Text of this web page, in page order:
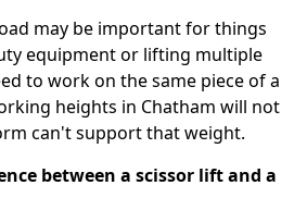
may be important for things
equipment or lifting multiple
to work on the same piece of a
heights in Chatham will not
can't support that weight.
between a scissor lift and a